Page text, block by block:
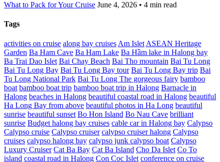
What to Pack for Your Cruise June 4, 2026 • 4 min read
Tags
activities on cruise along bay cruises Am Islet ASEAN Heritage
Garden Ba Ham Cave Ba Ham Lake Ba Hầm lake in Halong bay
Ba Trai Dao Islet Bai Chay Beach Bai Tho mountain Bai Tu Long
Bai Tu Long Bay Bai Tu Long Bay tour Bai Tu Long Bay trip Bai
Tu Long National Park Bai Tu Long The gorgeous fairy bamboo
boat bamboo boat trip bamboo boat trip in Halong Barnacle in
Halong beaches in Halong beautiful coastal road in Halong beautiful
Ha Long Bay from above beautiful photos in Ha Long beautiful
sunrise beautiful sunset Bo Hon Island Bo Nau Cave brilliant
sunrise Budget halong bay cruises cable car in Halong bay Calypso
Calypso cruise Calypso cruiser calypso cruiser halong Calypso
cruises calypso halong bay calypso junk calypso boat Calypso
Luxury Cruiser Cat Ba Bay Cat Ba Island Cho Da Islet Co To
island coastal road in Halong Con Coc Islet conference on cruise